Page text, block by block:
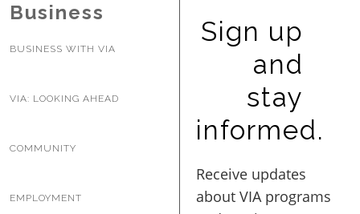
Business
BUSINESS WITH VIA
VIA: LOOKING AHEAD
COMMUNITY
EMPLOYMENT
Sign up
and
stay
informed.